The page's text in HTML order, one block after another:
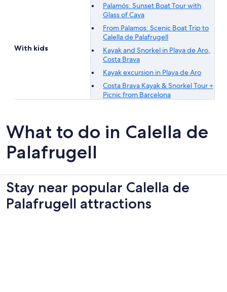
With kids
Palamós: Sunset Boat Tour with
Glass of Cava
From Palamos: Scenic Boat Trip to
Calella de Palafrugell
Kayak and Snorkel in Playa de Aro,
Costa Brava
Kayak excursion in Playa de Aro
Costa Brava Kayak & Snorkel Tour +
Picnic from Barcelona
What to do in Calella de
Palafrugell
Stay near popular Calella de
Palafrugell attractions